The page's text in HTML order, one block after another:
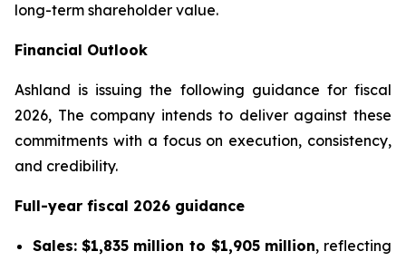
long-term shareholder value.
Financial Outlook
Ashland is issuing the following guidance for fiscal
2026, The company intends to deliver against these
commitments with a focus on execution, consistency,
and credibility.
Full-year fiscal 2026 guidance
Sales: $1,835 million to $1,905 million, reflecting